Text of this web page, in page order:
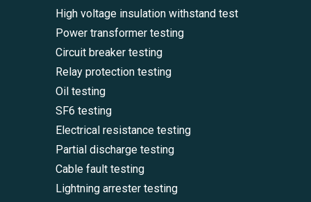
High voltage insulation withstand test
Power transformer testing
Circuit breaker testing
Relay protection testing
Oil testing
SF6 testing
Electrical resistance testing
Partial discharge testing
Cable fault testing
Lightning arrester testing